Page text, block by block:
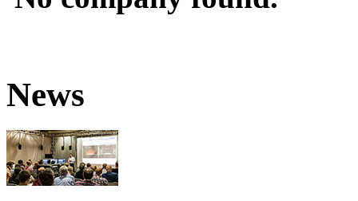
News